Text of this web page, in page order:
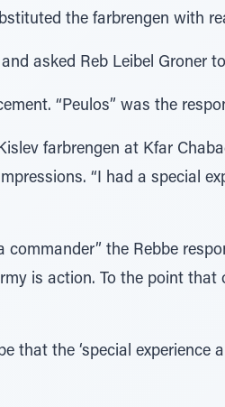
the farbrengen with
asked Reb Leibel Groner
“Peulos” was the
farbrengen at Kfar
“I had a special
commander” the Rebbe
is action. To the point
that the ‘special